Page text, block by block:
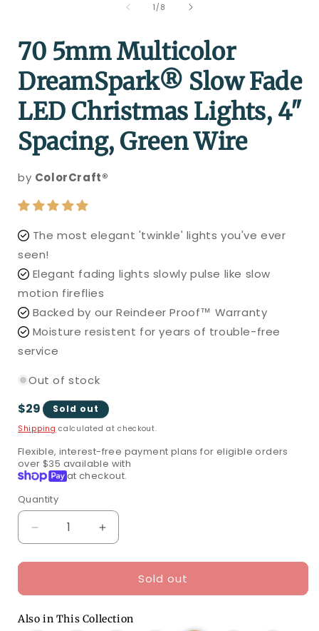
1 /of
8
70 5mm Multicolor
DreamSpark® Slow Fade
LED Christmas Lights, 4"
Spacing, Green Wire
by ColorCraft®
The most elegant 'twinkle' lights you've ever
seen!
Elegant fading lights slowly pulse like slow
motion fireflies
Backed by our Reindeer Proof™ Warranty
Moisture resistent for years of trouble-free
service
Out of stock
Regular
price
$29 Sold out
Shipping calculated at checkout.
Flexible, interest-free payment plans for eligible orders
over $35 available with
Shop
Pay
at checkout.
Quantity
Quantity
Decrease
quantity
for
5mm
DreamSpark®
Increase
quantity
for
5mm
DreamSpark®
Sold out
70
5mm
Also in This Collection